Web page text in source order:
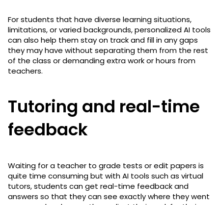
For students that have diverse learning situations,
limitations, or varied backgrounds, personalized AI tools
can also help them stay on track and fill in any gaps
they may have without separating them from the rest
of the class or demanding extra work or hours from
teachers.
Tutoring and real-time
feedback
Waiting for a teacher to grade tests or edit papers is
quite time consuming but with AI tools such as virtual
tutors, students can get real-time feedback and
answers so that they can see exactly where they went